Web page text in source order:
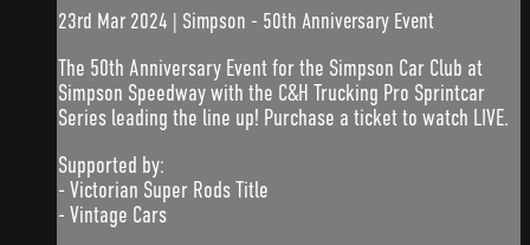
23rd Mar 2024 | Simpson - 50th Anniversary Event
The 50th Anniversary Event for the Simpson Car Club at
Simpson Speedway with the C&H Trucking Pro Sprintcar
Series leading the line up! Purchase a ticket to watch LIVE.
Supported by:
- Victorian Super Rods Title
- Vintage Cars